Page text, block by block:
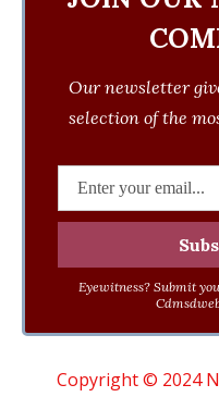
Our newsletter
selection of the
Eyewitness? Submit
Copyright © 2024